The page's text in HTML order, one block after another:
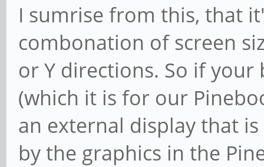
I sumrise from this, that
combonation of screen
or Y directions. So if your
(which it is for our
an external display that
by the graphics in the